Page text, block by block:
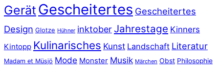
Gerät Gescheitertes Gescheitertes
Design Glotze Hühner inktober Jahrestage Kinners
Kintopp Kulinarisches Kunst Landschaft Literatur
Madam et Müsjö Mode Monster Musik Märchen Obst Philosophie